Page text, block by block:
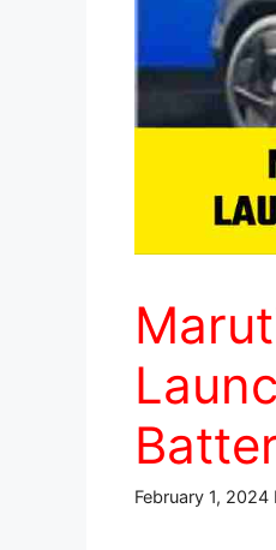
February 1, 2024